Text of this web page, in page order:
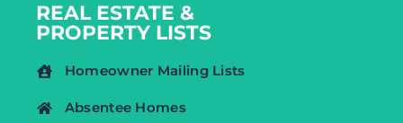
REAL ESTATE &
PROPERTY LISTS
Homeowner Mailing Lists
Absentee Homes